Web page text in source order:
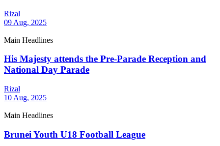
Rizal
09 Aug, 2025
Main Headlines
His Majesty attends the Pre-Parade Reception and
National Day Parade
Rizal
10 Aug, 2025
Main Headlines
Brunei Youth U18 Football League